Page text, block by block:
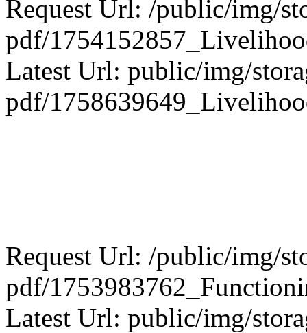
Request Url: /public/img/
pdf/
Latest Url: public/img/
pdf/
Request Url: /public/img/
pdf/
Latest Url: public/img/